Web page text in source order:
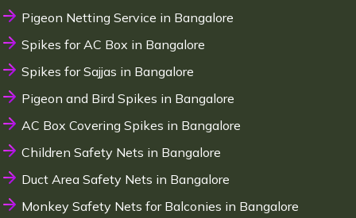
Pigeon Netting Service in Bangalore
Spikes for AC Box in Bangalore
Spikes for Sajjas in Bangalore
Pigeon and Bird Spikes in Bangalore
AC Box Covering Spikes in Bangalore
Children Safety Nets in Bangalore
Duct Area Safety Nets in Bangalore
Monkey Safety Nets for Balconies in Bangalore